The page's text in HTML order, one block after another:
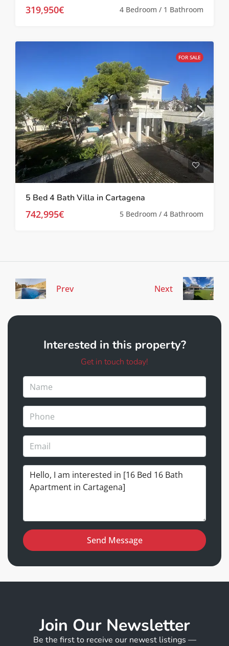
319,950€ 4 Bedroom / 1 Bathroom
FOR SALE
5 Bed 4 Bath Villa in Cartagena
742,995€ 5 Bedroom / 4 Bathroom
Prev Next
Interested in this property?
Get in touch today!
Send Message
Join Our Newsletter
Be the first to receive our newest listings —